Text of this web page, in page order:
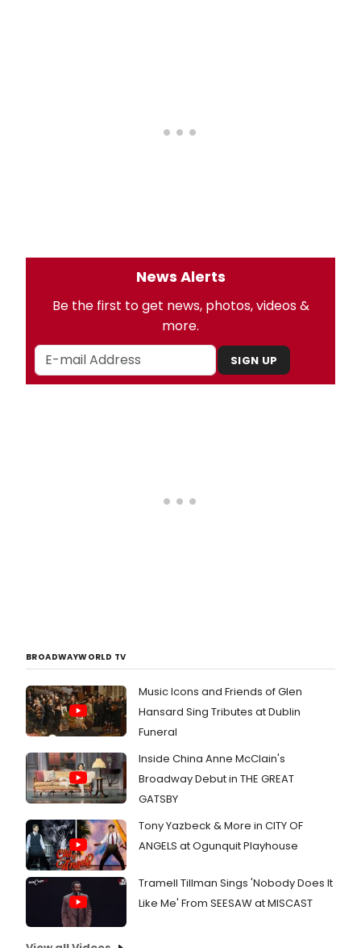
News Alerts
Be the first to get news, photos, videos &
more.
SIGN UP
BROADWAYWORLD TV
Music Icons and Friends of Glen
Hansard Sing Tributes at Dublin
Funeral
Inside China Anne McClain's
Broadway Debut in THE GREAT
GATSBY
Tony Yazbeck & More in CITY OF
ANGELS at Ogunquit Playhouse
Tramell Tillman Sings 'Nobody Does It
Like Me' From SEESAW at MISCAST